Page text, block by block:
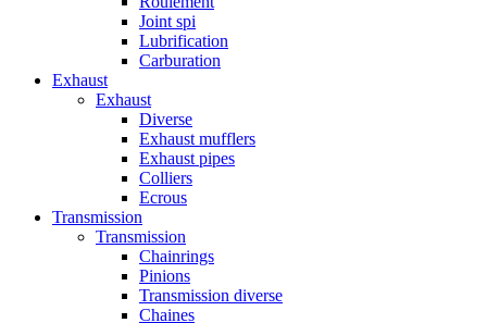
Joint spi
Lubrification
Carburation
Exhaust
Exhaust
Diverse
Exhaust mufflers
Exhaust pipes
Colliers
Ecrous
Transmission
Transmission
Chainrings
Pinions
Transmission diverse
Chaines